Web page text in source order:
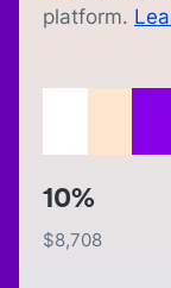
platform.
10%
$8,708